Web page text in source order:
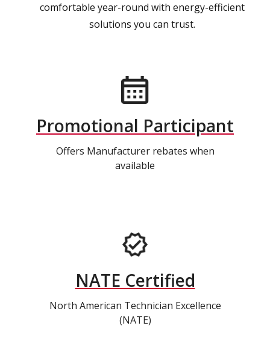
comfortable year-round with energy-efficient
solutions you can trust.
Promotional Participant
Offers Manufacturer rebates when
available
NATE Certified
North American Technician Excellence
(NATE)